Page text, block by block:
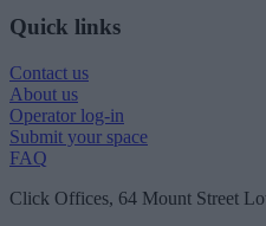
Quick links
Contact us
About us
Operator log-in
Submit your space
FAQ
Click Offices, 64 Mount Street